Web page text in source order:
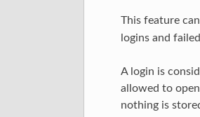
This feature
logins and
A login is
allowed to
nothing is